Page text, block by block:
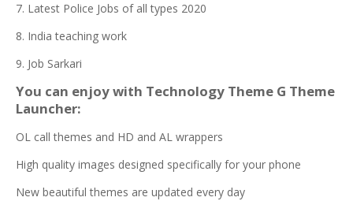
7. Latest Police Jobs of all types 2020
8. India teaching work
9. Job Sarkari
You can enjoy with Technology Theme G Theme
Launcher:
OL call themes and HD and AL wrappers
High quality images designed specifically for your phone
New beautiful themes are updated every day